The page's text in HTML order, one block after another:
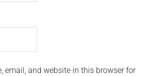
email, and website in this browser for